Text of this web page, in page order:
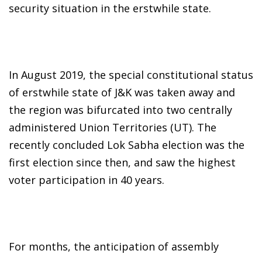
security situation in the erstwhile state.
In August 2019, the special constitutional status
of erstwhile state of J&K was taken away and
the region was bifurcated into two centrally
administered Union Territories (UT). The
recently concluded Lok Sabha election was the
first election since then, and saw the highest
voter participation in 40 years.
For months, the anticipation of assembly